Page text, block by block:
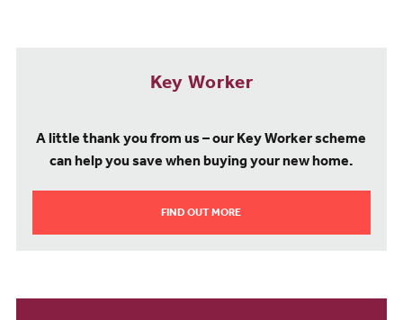
about becoming part of a vibrant, connected community. With
facilities, you can enjoy a balanced, fulfilling lifestyle right on your
Foxglove Place on Flowers Lane combines modern living,
Key Worker
A little thank you from us – our Key Worker scheme
can help you save when buying your new home.
FIND OUT MORE